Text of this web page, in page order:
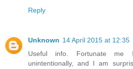
Reply
Unknown 14 April 2015 at 12:35
Useful info. Fortunate me
unintentionally, and I am